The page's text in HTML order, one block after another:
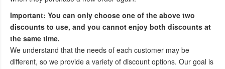
Important: You can only choose one of the above two
discounts to use, and you cannot enjoy both discounts at
the same time.
We understand that the needs of each customer may be
different, so we provide a variety of discount options. Our goal is